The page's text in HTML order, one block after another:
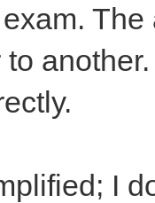
I